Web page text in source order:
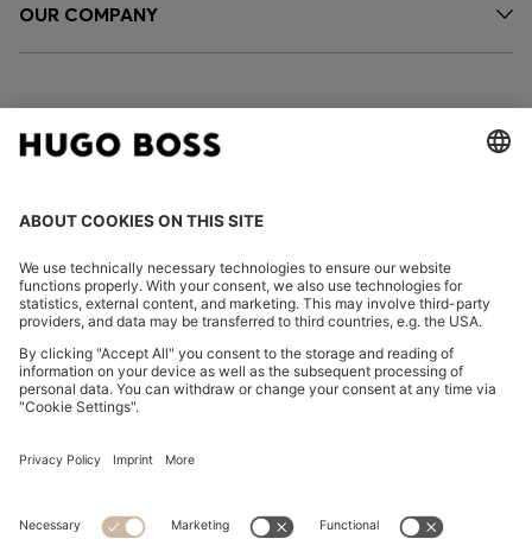
OUR COMPANY
FOLLOW US
Imprint
Privacy Statement HUGO BOSS EXPERIENCE